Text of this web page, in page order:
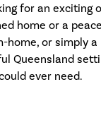
for an exciting
home or a
home, or simply
Queensland
ever need.